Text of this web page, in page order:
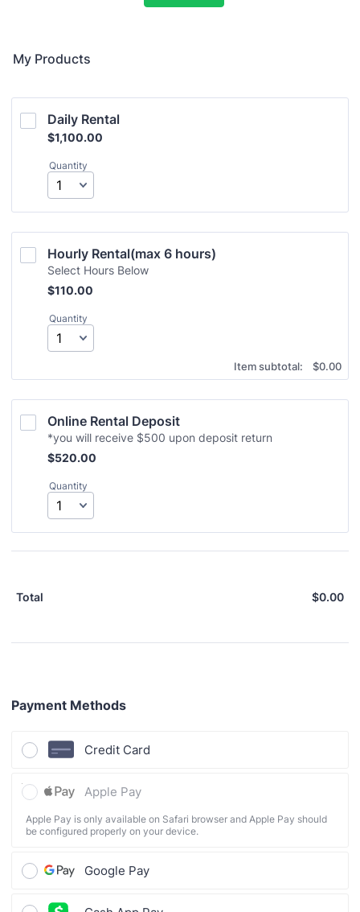
My Products
Daily Rental
$1,100.00
$1,100.00
Quantity
Hourly Rental(max 6 hours)
Select Hours Below
$110.00
$110.00
Quantity
Item subtotal: $0.00
$0.00
Online Rental Deposit
*you will receive $500 upon deposit return
$520.00
$520.00
Quantity
Total $0.00
Payment Methods
Credit Card
Apple Pay
Apple Pay is only available on Safari browser and Apple Pay should
be configured properly on your device.
Google Pay